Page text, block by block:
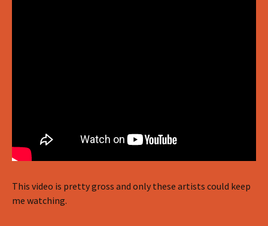
This video is pretty gross and only these artists could keep
me watching.